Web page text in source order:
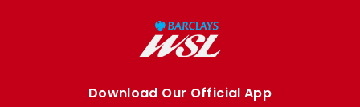
Download Our Official App